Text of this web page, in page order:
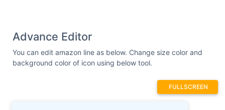
Advance Editor
You can edit amazon line as below. Change size color and
background color of icon using below tool.
FULLSCREEN